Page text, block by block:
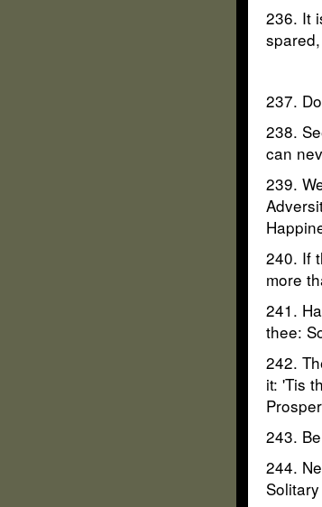
236. It
237.
238.
can
239.
240. If
more
241.
thee:
242.
it: 'Tis
243.
244.